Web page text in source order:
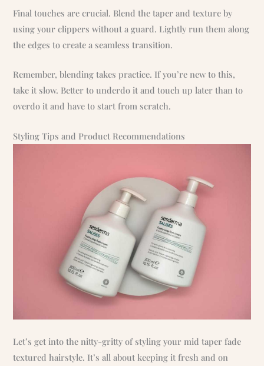
Final touches are crucial. Blend the taper and texture by
using your clippers without a guard. Lightly run them along
the edges to create a seamless transition.
Remember, blending takes practice. If you’re new to this,
take it slow. Better to underdo it and touch up later than to
overdo it and have to start from scratch.
Styling Tips and Product Recommendations
Let’s get into the nitty-gritty of styling your mid taper fade
textured hairstyle. It’s all about keeping it fresh and on